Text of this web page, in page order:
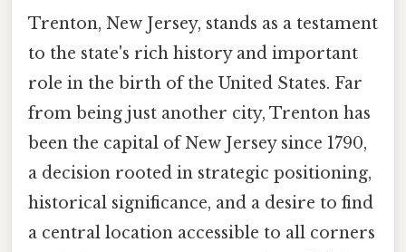
Trenton, New Jersey, stands as a testament
to the state's rich history and important
role in the birth of the United States. Far
from being just another city, Trenton has
been the capital of New Jersey since 1790,
a decision rooted in strategic positioning,
historical significance, and a desire to find
a central location accessible to all corners